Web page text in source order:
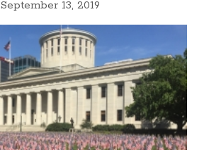
September 13, 2019